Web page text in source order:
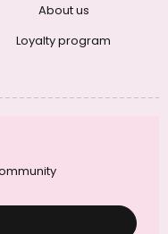
About us
Loyalty program